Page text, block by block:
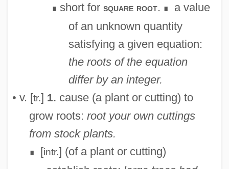
∎ short for square root. ∎
a value
of an unknown quantity
satisfying a given equation:
the roots of the equation
differ by an integer.
• v. [tr.] 1. cause (a plant or cutting) to
grow roots: root your own cuttings
from stock plants.
∎ [intr.] (of a plant or cutting)